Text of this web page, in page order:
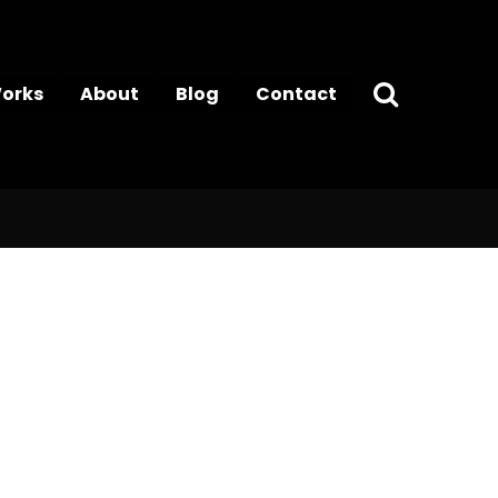
About Blog Contact